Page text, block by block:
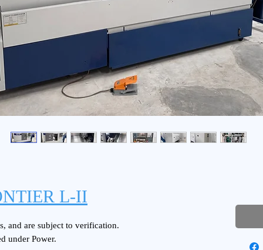
L-II
and are subject to verification.
under Power.